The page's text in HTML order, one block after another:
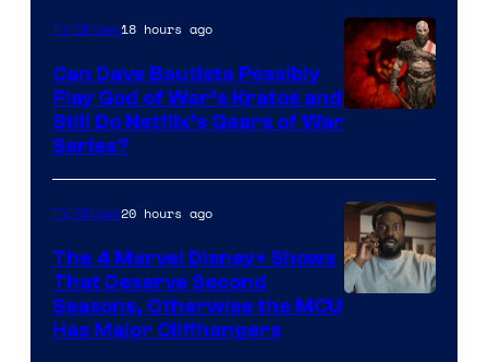
Sony
Microsoft
TV Shows18 hours ago
Can Dave Bautista Possibly
Play God of War’s Kratos and
Still Do Netflix’s Gears of War
Series?
TV Shows20 hours ago
The 4 Marvel Disney+ Shows
That Deserve Second
Seasons, Otherwise the MCU
Has Major Cliffhangers